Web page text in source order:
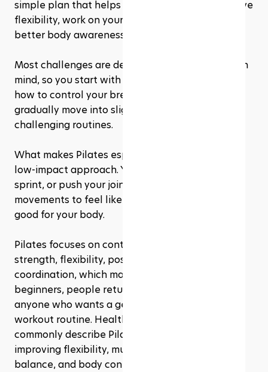
simple plan that helps you build strength, improve
flexibility, work on your posture, and develop
better body awareness one session at a time.
Most challenges are designed with progression in
mind, so you start with basic movements, learn
how to control your breathing and core, then
gradually move into slightly longer or more
challenging routines.
What makes Pilates especially appealing is its
low-impact approach. You do not need to jump,
sprint, or push your joints through intense
movements to feel like you’re doing something
good for your body.
Pilates focuses on controlled movement, core
strength, flexibility, posture, balance, and
coordination, which makes it a great option for
beginners, people returning to exercise, and
anyone who wants a gentler but still effective
workout routine. Health and fitness sources
commonly describe Pilates as helpful for
improving flexibility, muscle strength, posture,
balance, and body control.